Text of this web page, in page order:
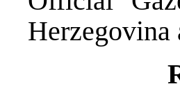
Herzegovina